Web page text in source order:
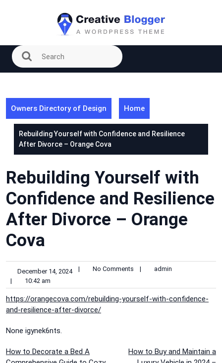
Owners Directory of Design Home
Rebuilding Yourself with Confidence and Resilience
After Divorce – Orange Cova
Rebuilding Yourself with
Confidence and Resilience
After Divorce – Orange
Cova
December 14, 2024 | No Comments |
admin
|
10:42 am
https://orangecova.com/rebuilding-yourself-with-confidence-
and-resilience-after-divorce/
None igynek6nts.
Post
How to Decorate a Bed A
How to Buy and Maintain a